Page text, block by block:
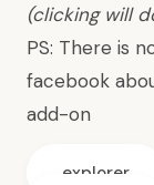
(clicking will
PS: There is
facebook
add-on
explorer